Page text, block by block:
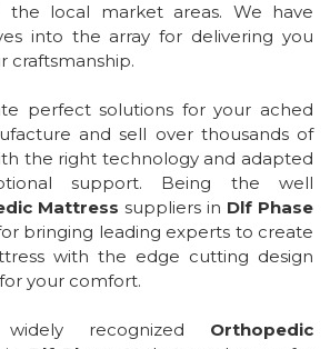
the local market areas. We have
into the array for delivering you
craftsmanship.
perfect solutions for your ached
and sell over thousands of
the right technology and adapted
support. Being the well
Mattress suppliers in Dlf Phase
bringing leading experts to create
with the edge cutting design
your comfort.
recognized Orthopedic